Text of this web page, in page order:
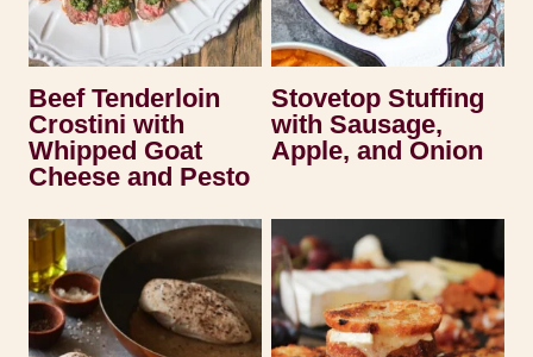
Beef Tenderloin
Crostini with
Whipped Goat
Cheese and Pesto
Stovetop Stuffing
with Sausage,
Apple, and Onion